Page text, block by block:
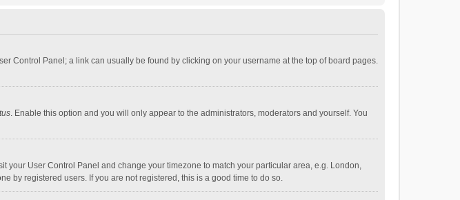
Control Panel; a link can usually be found by clicking on your username at the top of board pages.
. Enable this option and you will only appear to the administrators, moderators and yourself. You
your User Control Panel and change your timezone to match your particular area, e.g. London,
by registered users. If you are not registered, this is a good time to do so.